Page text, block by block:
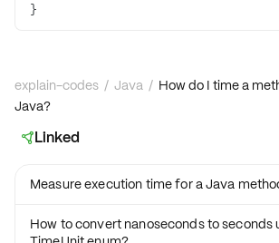
}
explain-codes / Java / How do I time a
Java?
Linked
Measure execution time for a Java
How to convert nanoseconds to seconds